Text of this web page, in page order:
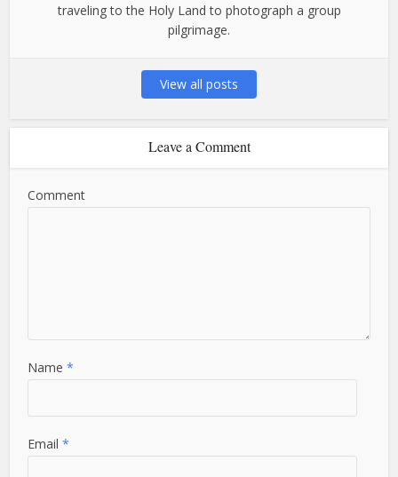
traveling to the Holy Land to photograph a group
pilgrimage.
View all posts
Leave a Comment
Comment
Name*
Email*